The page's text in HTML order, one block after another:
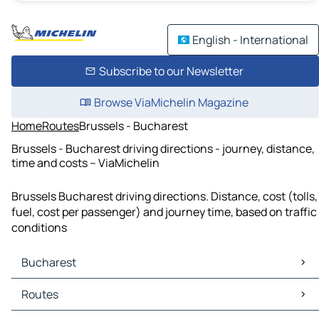
English - International
Subscribe to our Newsletter
Browse ViaMichelin Magazine
HomeRoutesBrussels - Bucharest
Brussels - Bucharest driving directions - journey, distance,
time and costs – ViaMichelin
Brussels Bucharest driving directions. Distance, cost (tolls,
fuel, cost per passenger) and journey time, based on traffic
conditions
Bucharest
Bucharest Maps
Bucharest Traffic
Routes